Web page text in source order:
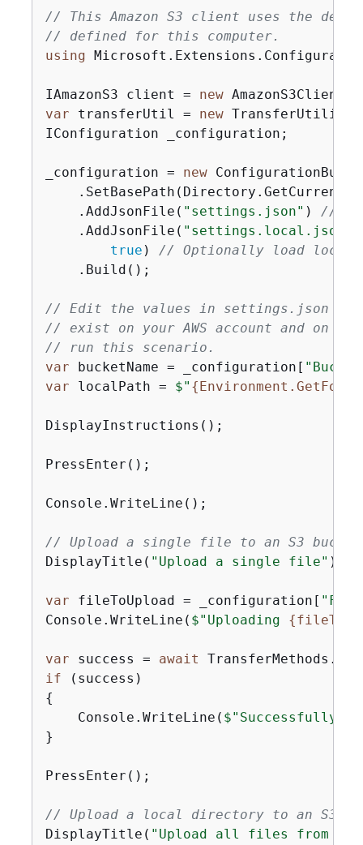
// This Amazon S3 client uses the
// defined for this computer.
using
IAmazonS3 client = new
var transferUtil = new
IConfiguration _configuration;
_configuration = new
    .AddJsonFile(
"settings.json" ) //
    .AddJsonFile(
"settings.local.json"
true ) // Optionally load local
    .Build();
// Edit the values in settings.json to
// exist on your AWS account and on
// run this scenario.
var bucketName = _configuration[
var localPath = $" {
DisplayInstructions();
PressEnter();
Console.WriteLine();
// Upload a single file to an S3
DisplayTitle( "Upload a single file" );
var fileToUpload = _configuration[
Console.WriteLine( $"Uploading {
var success = await
if
{
    Console.WriteLine(
$"Successfully
}
PressEnter();
// Upload a local directory to an S3
DisplayTitle( "Upload all files from a